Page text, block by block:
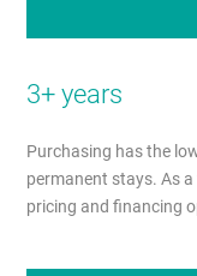
3+ years
Purchasing has the
permanent stays. As
pricing and financing